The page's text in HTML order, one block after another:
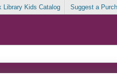
Library Kids Catalog Suggest a